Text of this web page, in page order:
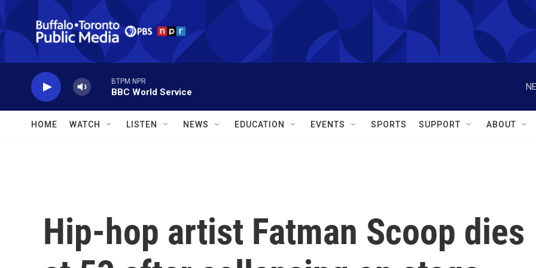
Skip to main content
BTPM NPR
BBC World Service
HOME WATCH LISTEN NEWS EDUCATION EVENTS SPORTS SUPPORT ABOUT
Hip-hop artist Fatman Scoop dies